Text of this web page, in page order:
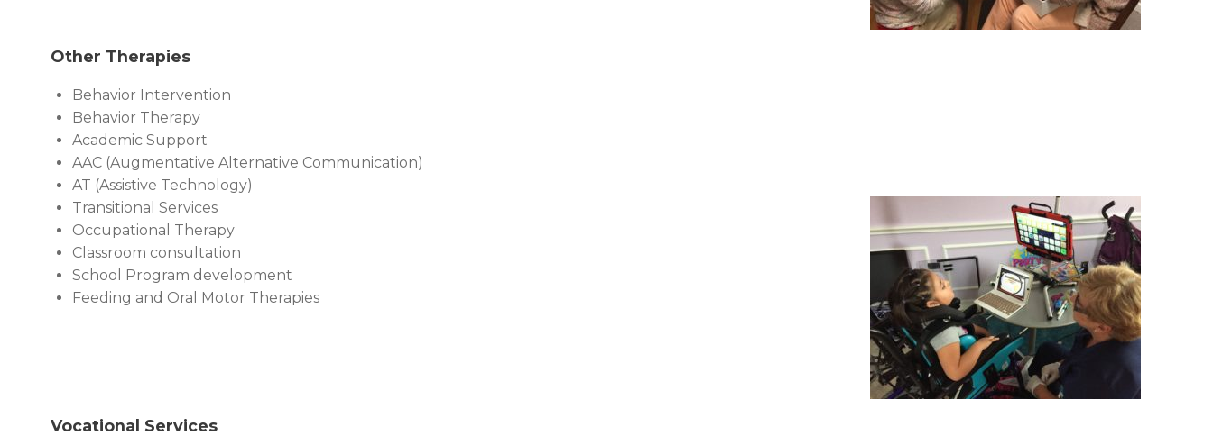
Other Therapies
Behavior Intervention
Behavior Therapy
Academic Support
AAC (Augmentative Alternative Communication)
AT (Assistive Technology)
Transitional Services
Occupational Therapy
Classroom consultation
School Program development
Feeding and Oral Motor Therapies
Vocational Services